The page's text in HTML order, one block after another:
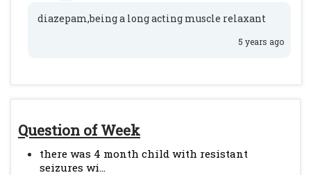
Question of Week
there was 4 month child with resistant
seizures wi...
diazepam,being a long acting muscle relaxant
5 years ago